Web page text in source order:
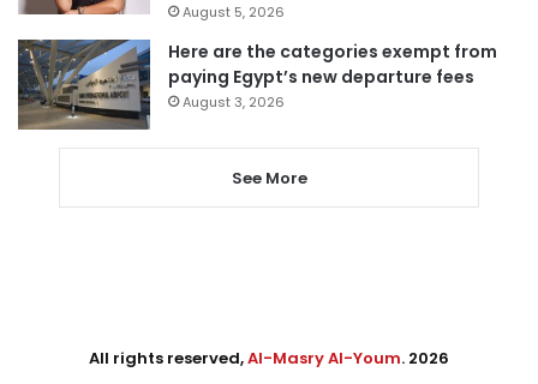
August 5, 2026
Here are the categories exempt from
paying Egypt’s new departure fees
August 3, 2026
See More
All rights reserved,Al-Masry Al-Youm. 2026